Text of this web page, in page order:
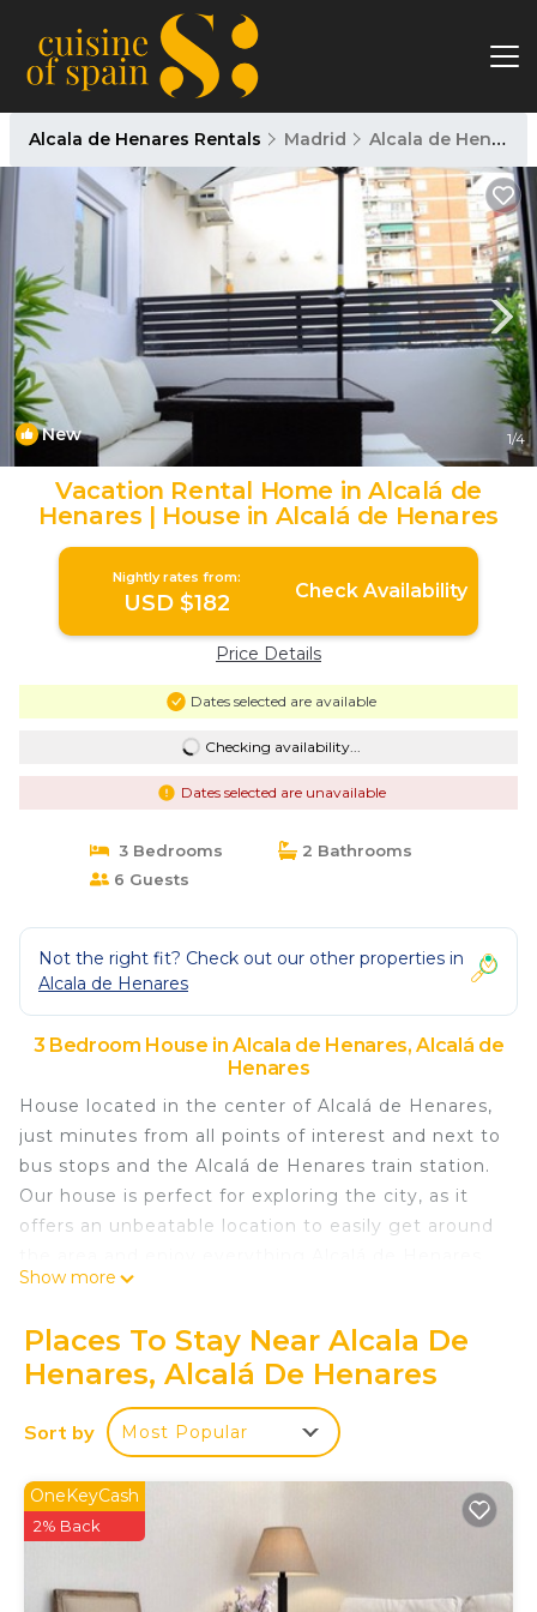
Alcala de Henares Rentals Madrid Alcala de Henares
New 1/4
Vacation Rental Home in Alcalá de
Henares | House in Alcalá de Henares
Nightly rates from:
USD $182 Check Availability
Price Details
Dates selected are available
Checking availability...
Dates selected are unavailable
3 Bedrooms
2 Bathrooms
6 Guests
Not the right fit? Check out our other properties in
Alcala de Henares
3 Bedroom House in Alcala de Henares, Alcalá de
Henares
House located in the center of Alcalá de Henares,
just minutes from all points of interest and next to
bus stops and the Alcalá de Henares train station.
Our house is perfect for exploring the city, as it
offers an unbeatable location to easily get around
has to offer.
This 85 m² house features 3 bedrooms and can
accommodate up to 6 guests, providing a
comfortable and functional space for families or
groups of friends. It has two bedrooms with
with two single beds, perfect for children or
friends. It has 2 full bathrooms.
The open-plan kitchen is fully equipped with
Show more
Places To Stay Near Alcala De
Henares, Alcalá De Henares
Sort by Most Popular
OneKeyCash
2% Back